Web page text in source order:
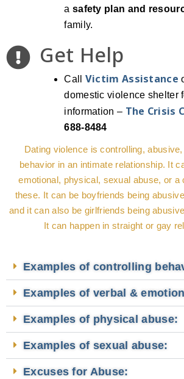
a safety plan and
family.
Get Help
Call Victim Assistance
domestic violence shelter
information – The Crisis
688-8484
Dating violence is controlling,
behavior in an intimate relationship. It
emotional, physical, sexual abuse, or a
these. It can be boyfriends being
and it can also be girlfriends being
It can happen in straight or gay
Examples of controlling
Examples of verbal &
Examples of physical abuse:
Examples of sexual abuse:
Excuses for Abuse: